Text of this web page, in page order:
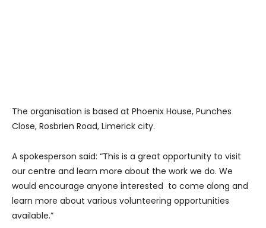
The organisation is based at Phoenix House, Punches
Close, Rosbrien Road, Limerick city.
A spokesperson said: “This is a great opportunity to visit
our centre and learn more about the work we do. We
would encourage anyone interested to come along and
learn more about various volunteering opportunities
available.”